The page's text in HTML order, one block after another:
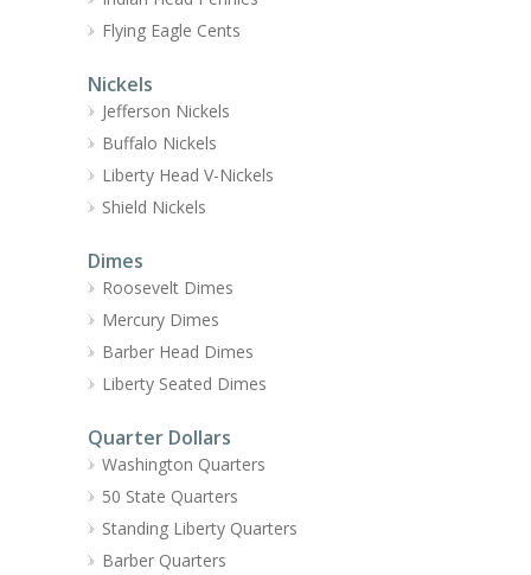
Flying Eagle Cents
Nickels
Jefferson Nickels
Buffalo Nickels
Liberty Head V-Nickels
Shield Nickels
Dimes
Roosevelt Dimes
Mercury Dimes
Barber Head Dimes
Liberty Seated Dimes
Quarter Dollars
Washington Quarters
50 State Quarters
Standing Liberty Quarters
Barber Quarters